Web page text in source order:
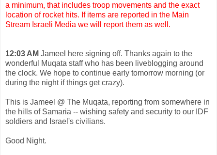
a minimum, that includes troop movements and the exact
location of rocket hits. If items are reported in the Main
Stream Israeli Media we will report them as well.
12:03 AM Jameel here signing off. Thanks again to the
wonderful Muqata staff who has been liveblogging around
the clock. We hope to continue early tomorrow morning (or
during the night if things get crazy).
This is Jameel @ The Muqata, reporting from somewhere in
the hills of Samaria -- wishing safety and security to our IDF
soldiers and Israel's civilians.
Good Night.